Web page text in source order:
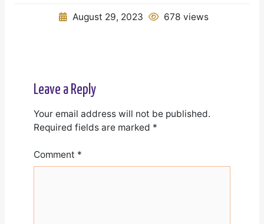
August 29, 2023 678 views
Leave a Reply
Your email address will not be published.
Required fields are marked *
Comment *